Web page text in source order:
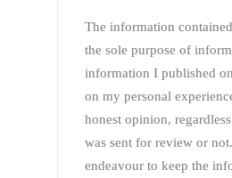
The information
the sole purpose of
information I published
on my personal
honest opinion,
was sent for review or
endeavour to keep the